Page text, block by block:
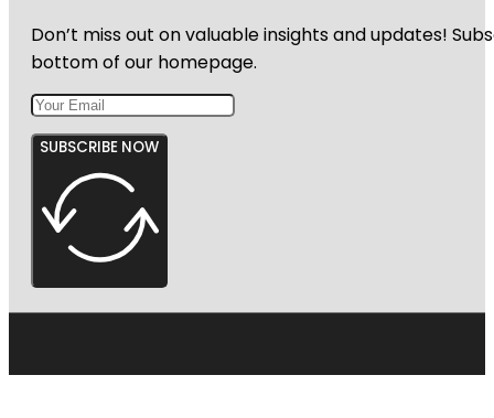
Don’t miss out on valuable insights and updates!
bottom of our homepage.
SUBSCRIBE NOW